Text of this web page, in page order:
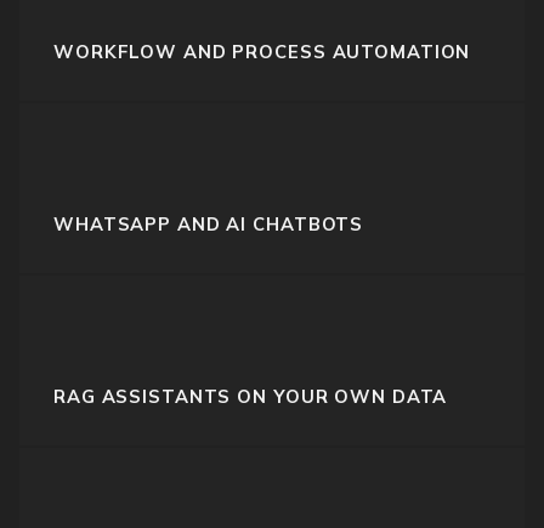
WORKFLOW AND PROCESS AUTOMATION
WHATSAPP AND AI CHATBOTS
RAG ASSISTANTS ON YOUR OWN DATA